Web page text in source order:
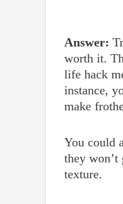
Answer:
worth it.
life hack
instance,
make
You could
they
texture.